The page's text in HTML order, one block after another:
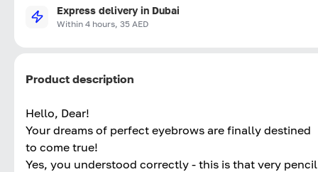
Express delivery in Dubai
Within 4 hours, 35 AED
Product description
Hello, Dear!
Your dreams of perfect eyebrows are finally destined
to come true!
Yes, you understood correctly - this is that very